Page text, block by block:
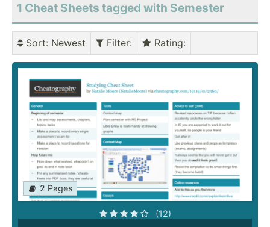
1 Cheat Sheets tagged with Semester
Sort: Newest Filter: Rating:
2 Pages
(12)